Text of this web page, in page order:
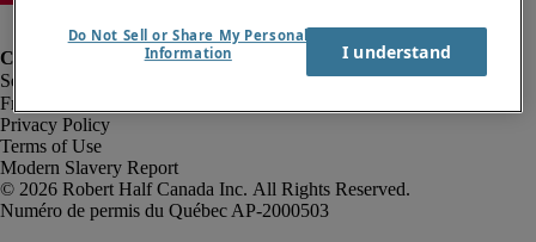
Fraud Alert
Privacy Policy
Terms of Use
Modern Slavery Report
Robert Half Canada Inc. All Rights Reserved.
Do Not Sell or Share My Personal
Information
I understand